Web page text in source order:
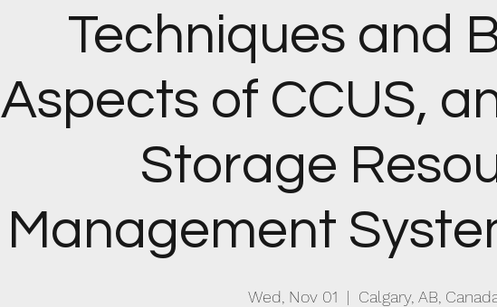
Techniques and
Aspects of CCUS,
Storage
Management
Wed, Nov 01
  |
Calgary, AB,